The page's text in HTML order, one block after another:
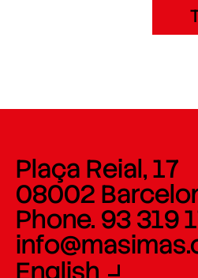
Plaça Reial, 17
08002
Phone. 93 319